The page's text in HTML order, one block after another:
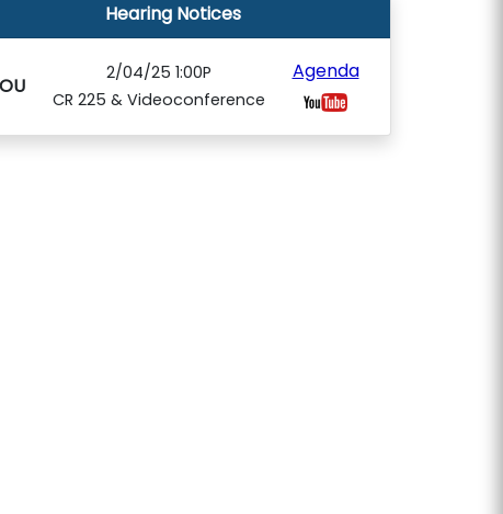
Hearing Notices
2/04/25 1:00P
CR 225 & Videoconference
Agenda